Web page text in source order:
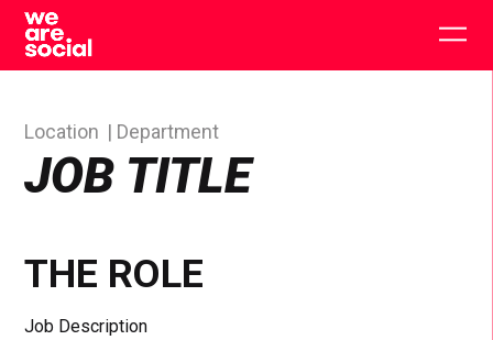
Skip
content
JOB TITLE
Location Department
THE ROLE
Job Description